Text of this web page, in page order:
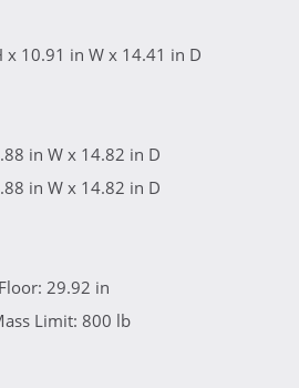
x 10.91 in W x 14.41 in D
in W x 14.82 in D
in W x 14.82 in D
29.92 in
Limit: 800 lb